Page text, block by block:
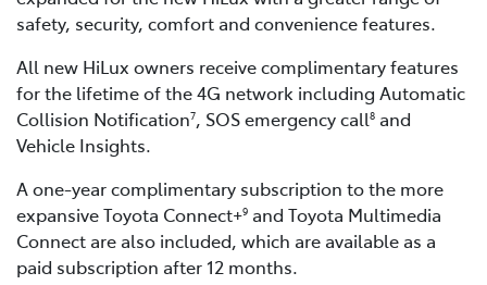
safety, security, comfort and convenience features.
All new HiLux owners receive complimentary features
for the lifetime of the 4G network including Automatic
Collision Notification7, SOS emergency call8 and
Vehicle Insights.
A one-year complimentary subscription to the more
expansive Toyota Connect+9 and Toyota Multimedia
Connect are also included, which are available as a
paid subscription after 12 months.